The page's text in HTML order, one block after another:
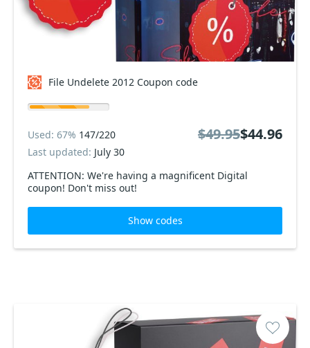
File Undelete 2012 Coupon code
ATTENTION: We're having a magnificent Digital
coupon! Don't miss out!
Used: 67% 147/220
Last updated: July 30
$49.95$44.96
Show codes